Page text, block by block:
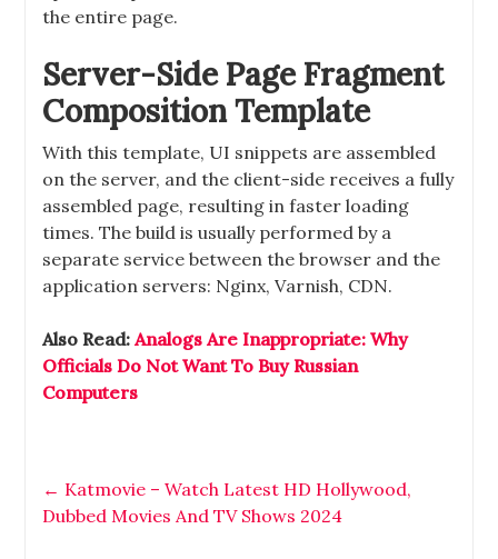
the entire page.
Server-Side Page Fragment
Composition Template
With this template, UI snippets are assembled
on the server, and the client-side receives a fully
assembled page, resulting in faster loading
times. The build is usually performed by a
separate service between the browser and the
application servers: Nginx, Varnish, CDN.
Also Read:Analogs Are Inappropriate: Why
Officials Do Not Want To Buy Russian
Computers
← Katmovie – Watch Latest HD Hollywood,
Dubbed Movies And TV Shows 2024